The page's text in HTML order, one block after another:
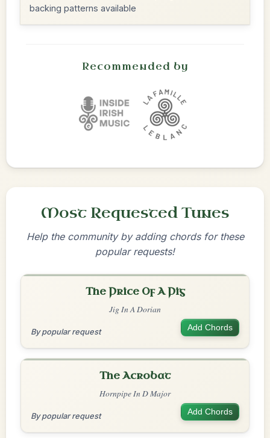
backing patterns available
Recommended by
Most Requested Tunes
Help the community by adding chords for these
popular requests!
The Price Of A Pig
Jig In A Dorian
By popular request Add Chords
The Acrobat
Hornpipe In D Major
By popular request Add Chords